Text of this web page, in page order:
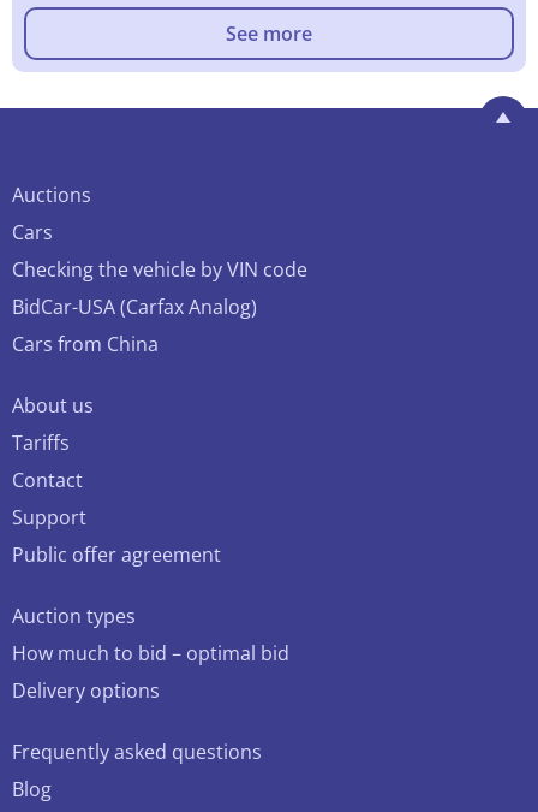
See more
Auctions
Cars
Checking the vehicle by VIN code
BidCar-USA (Carfax Analog)
Cars from China
About us
Tariffs
Contact
Support
Public offer agreement
Auction types
How much to bid – optimal bid
Delivery options
Frequently asked questions
Blog